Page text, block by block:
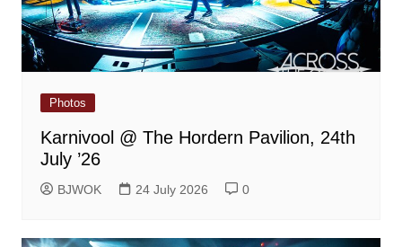
Photos
Karnivool @ The Hordern Pavilion, 24th
July ’26
BJWOK 24 July 2026 0